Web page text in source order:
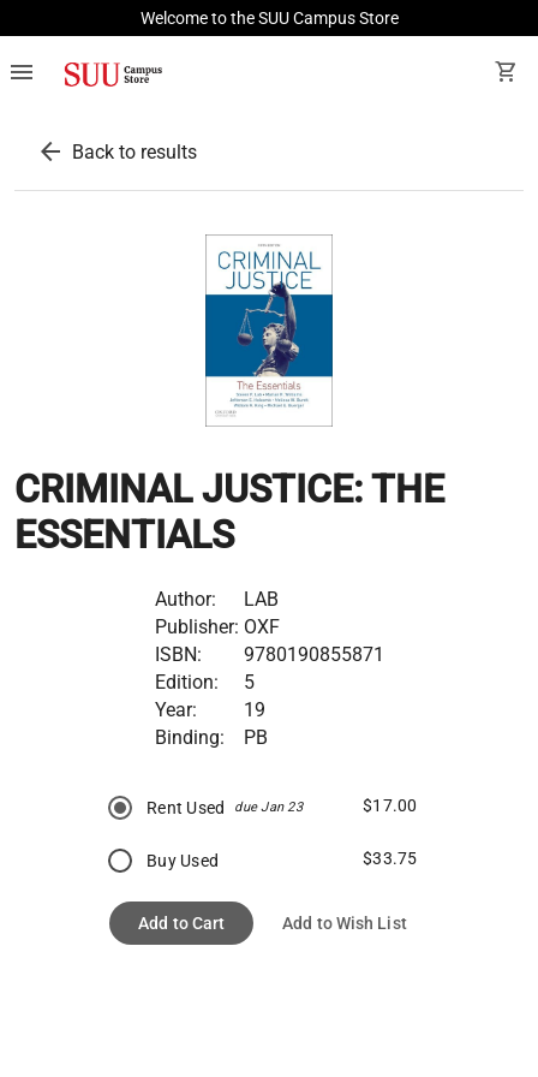
Welcome to the SUU Campus Store
menu shopping_cart
arrow_back Back to results
CRIMINAL JUSTICE: THE
ESSENTIALS
Author:
LAB
Publisher: OXF
ISBN:
9780190855871
Edition:
5
Year:
19
Binding:
PB
Rent Used due Jan 23 $17.00
Buy Used $33.75
Add to Cart Add to Wish List